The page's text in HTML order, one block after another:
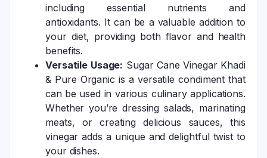
including essential nutrients and
antioxidants. It can be a valuable addition to
your diet, providing both flavor and health
benefits.
Versatile Usage: Sugar Cane Vinegar Khadi
& Pure Organic is a versatile condiment that
can be used in various culinary applications.
Whether you’re dressing salads, marinating
meats, or creating delicious sauces, this
vinegar adds a unique and delightful twist to
your dishes.